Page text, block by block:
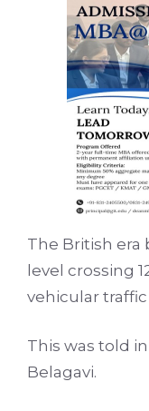
The British era
level crossing
vehicular traffic
This was told
Belagavi.